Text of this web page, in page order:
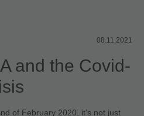
08.11.2021
and the Covid-
of February 2020, it’s not just